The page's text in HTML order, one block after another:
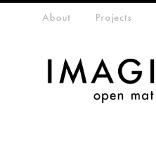
menuAbout Projects